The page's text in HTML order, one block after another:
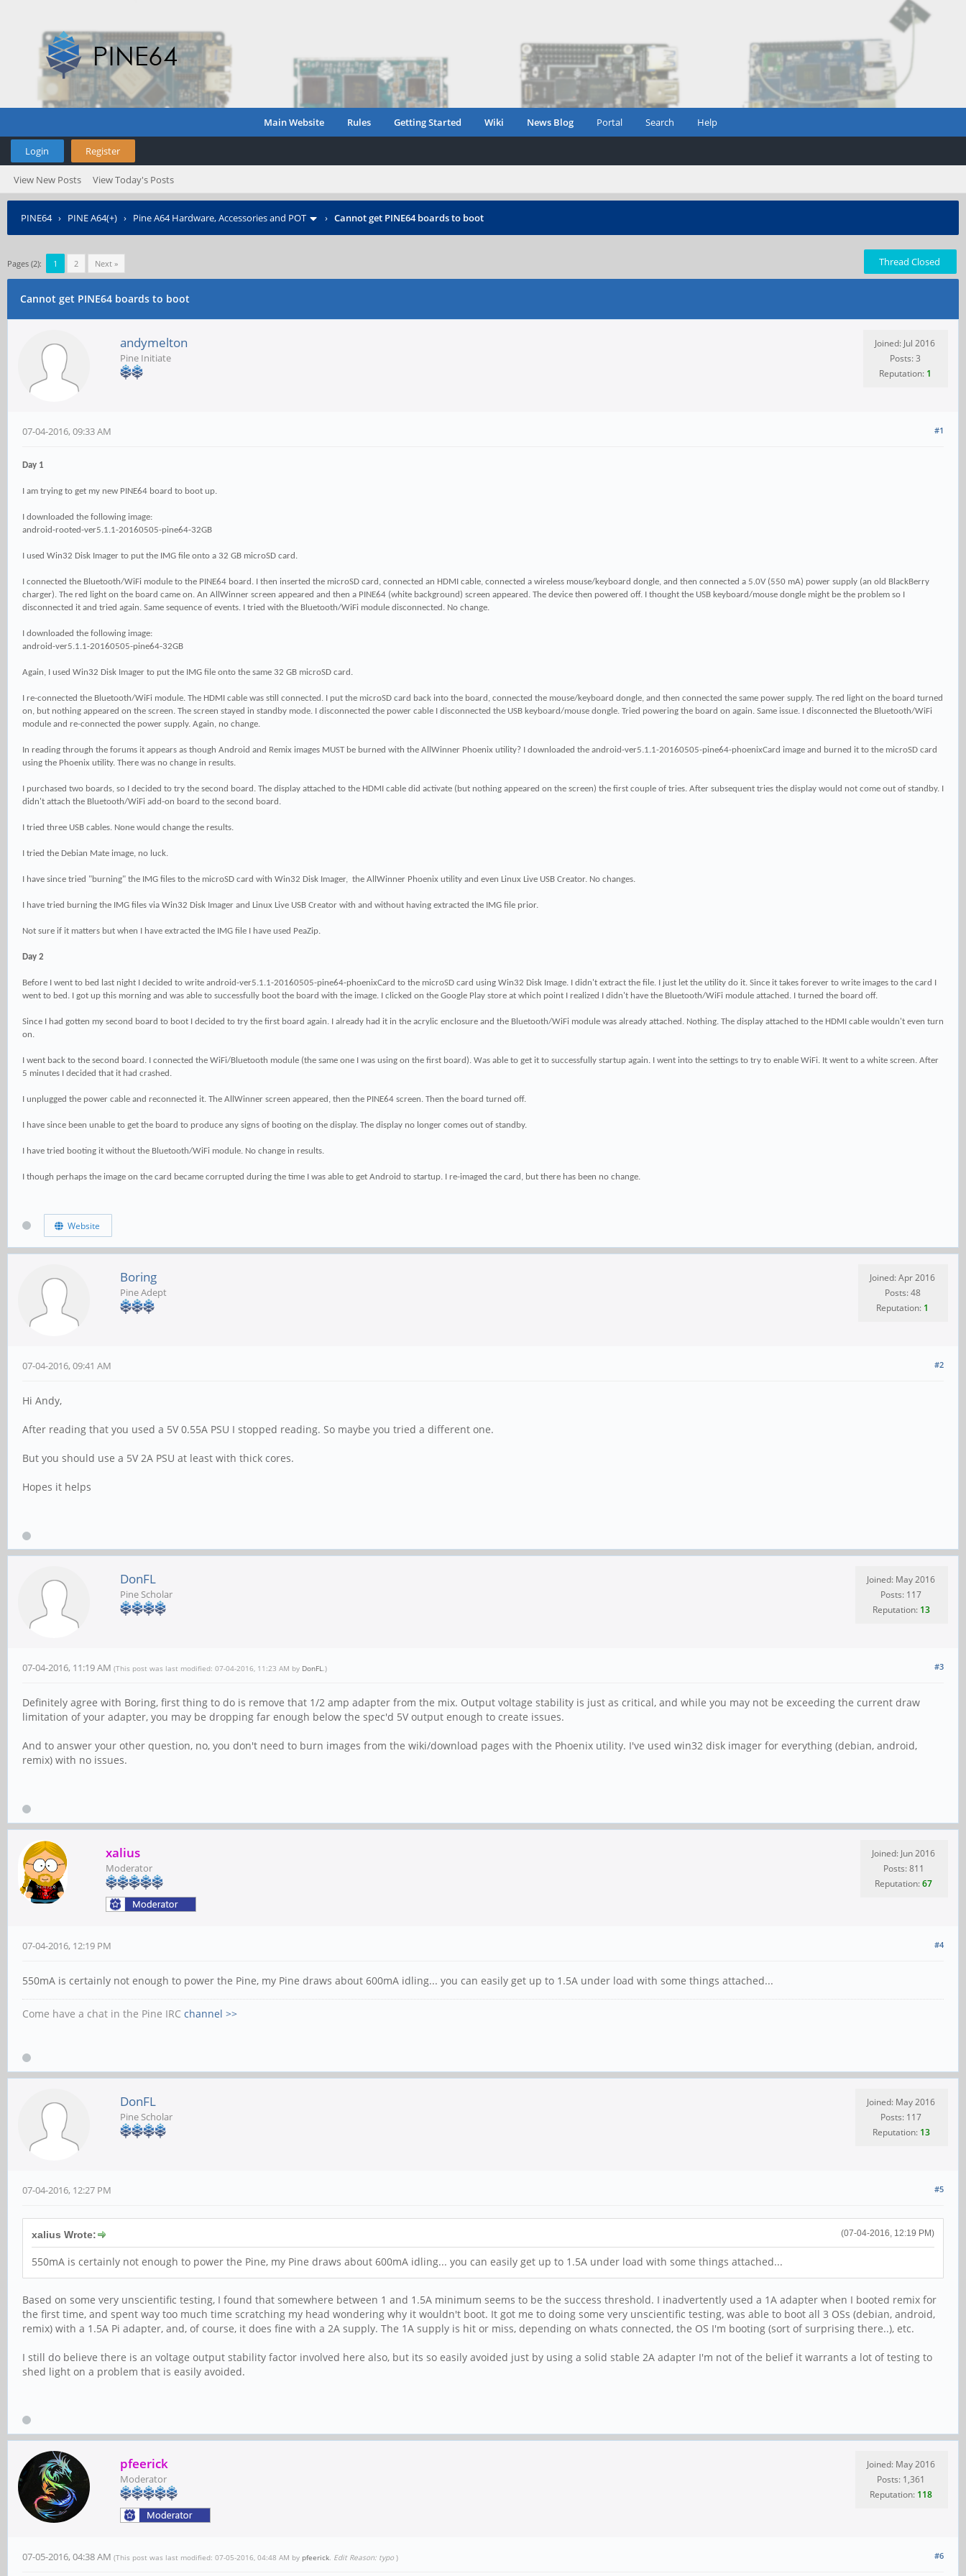
Main Website Rules Getting Started Wiki News Blog Portal Search Help
Login Register
View New Posts View Today's Posts
PINE64› PINE A64(+) › Pine A64 Hardware, Accessories and POT › Cannot get PINE64 boards to boot
Pages (2): 1 2 Next » Thread Closed
Cannot get PINE64 boards to boot
andymelton
Pine Initiate
Joined: Jul 2016
Posts: 3
Reputation: 1
#1
07-04-2016, 09:33 AM
Day 1
I am trying to get my new PINE64 board to boot up.
I downloaded the following image:
android-rooted-ver5.1.1-20160505-pine64-32GB
I used Win32 Disk Imager to put the IMG file onto a 32 GB microSD card.
I connected the Bluetooth/WiFi module to the PINE64 board. I then inserted the microSD card, connected an HDMI cable, connected a wireless mouse/keyboard dongle, and then connected a 5.0V (550 mA) power supply (an old BlackBerry
charger). The red light on the board came on. An AllWinner screen appeared and then a PINE64 (white background) screen appeared. The device then powered off. I thought the USB keyboard/mouse dongle might be the problem so I
disconnected it and tried again. Same sequence of events. I tried with the Bluetooth/WiFi module disconnected. No change.
I downloaded the following image:
android-ver5.1.1-20160505-pine64-32GB
Again, I used Win32 Disk Imager to put the IMG file onto the same 32 GB microSD card.
I re-connected the Bluetooth/WiFi module. The HDMI cable was still connected. I put the microSD card back into the board, connected the mouse/keyboard dongle, and then connected the same power supply. The red light on the board turned
on, but nothing appeared on the screen. The screen stayed in standby mode. I disconnected the power cable I disconnected the USB keyboard/mouse dongle. Tried powering the board on again. Same issue. I disconnected the Bluetooth/WiFi
module and re-connected the power supply. Again, no change.
In reading through the forums it appears as though Android and Remix images MUST be burned with the AllWinner Phoenix utility? I downloaded the android-ver5.1.1-20160505-pine64-phoenixCard image and burned it to the microSD card
using the Phoenix utility. There was no change in results.
I purchased two boards, so I decided to try the second board. The display attached to the HDMI cable did activate (but nothing appeared on the screen) the first couple of tries. After subsequent tries the display would not come out of standby. I
didn't attach the Bluetooth/WiFi add-on board to the second board.
I tried three USB cables. None would change the results.
I tried the Debian Mate image, no luck.
I have since tried "burning" the IMG files to the microSD card with Win32 Disk Imager, the AllWinner Phoenix utility and even Linux Live USB Creator. No changes.
I have tried burning the IMG files via Win32 Disk Imager and Linux Live USB Creator with and without having extracted the IMG file prior.
Not sure if it matters but when I have extracted the IMG file I have used PeaZip.
Day 2
Before I went to bed last night I decided to write android-ver5.1.1-20160505-pine64-phoenixCard to the microSD card using Win32 Disk Image. I didn't extract the file. I just let the utility do it. Since it takes forever to write images to the card I
went to bed. I got up this morning and was able to successfully boot the board with the image. I clicked on the Google Play store at which point I realized I didn't have the Bluetooth/WiFi module attached. I turned the board off.
Since I had gotten my second board to boot I decided to try the first board again. I already had it in the acrylic enclosure and the Bluetooth/WiFi module was already attached. Nothing. The display attached to the HDMI cable wouldn't even turn
on.
I went back to the second board. I connected the WiFi/Bluetooth module (the same one I was using on the first board). Was able to get it to successfully startup again. I went into the settings to try to enable WiFi. It went to a white screen. After
5 minutes I decided that it had crashed.
I unplugged the power cable and reconnected it. The AllWinner screen appeared, then the PINE64 screen. Then the board turned off.
I have since been unable to get the board to produce any signs of booting on the display. The display no longer comes out of standby.
I have tried booting it without the Bluetooth/WiFi module. No change in results.
I though perhaps the image on the card became corrupted during the time I was able to get Android to startup. I re-imaged the card, but there has been no change.
Website
Boring
Pine Adept
Joined: Apr 2016
Posts: 48
Reputation: 1
#2
07-04-2016, 09:41 AM
Hi Andy,
After reading that you used a 5V 0.55A PSU I stopped reading. So maybe you tried a different one.
But you should use a 5V 2A PSU at least with thick cores.
Hopes it helps
DonFL
Pine Scholar
Joined: May 2016
Posts: 117
Reputation: 13
#3
07-04-2016, 11:19 AM (This post was last modified: 07-04-2016, 11:23 AM by DonFL.)
Definitely agree with Boring, first thing to do is remove that 1/2 amp adapter from the mix. Output voltage stability is just as critical, and while you may not be exceeding the current draw
limitation of your adapter, you may be dropping far enough below the spec'd 5V output enough to create issues.
And to answer your other question, no, you don't need to burn images from the wiki/download pages with the Phoenix utility. I've used win32 disk imager for everything (debian, android,
remix) with no issues.
xalius
Moderator
Joined: Jun 2016
Posts: 811
Reputation:67
#4
07-04-2016, 12:19 PM
550mA is certainly not enough to power the Pine, my Pine draws about 600mA idling... you can easily get up to 1.5A under load with some things attached...
Come have a chat in the Pine IRC channel >>
DonFL
Pine Scholar
Joined: May 2016
Posts: 117
Reputation: 13
#5
07-04-2016, 12:27 PM
(07-04-2016, 12:19 PM)
xalius Wrote:
550mA is certainly not enough to power the Pine, my Pine draws about 600mA idling... you can easily get up to 1.5A under load with some things attached...
Based on some very unscientific testing, I found that somewhere between 1 and 1.5A minimum seems to be the success threshold. I inadvertently used a 1A adapter when I booted remix for
the first time, and spent way too much time scratching my head wondering why it wouldn't boot. It got me to doing some very unscientific testing, was able to boot all 3 OSs (debian, android,
remix) with a 1.5A Pi adapter, and, of course, it does fine with a 2A supply. The 1A supply is hit or miss, depending on whats connected, the OS I'm booting (sort of surprising there..), etc.
I still do believe there is an voltage output stability factor involved here also, but its so easily avoided just by using a solid stable 2A adapter I'm not of the belief it warrants a lot of testing to
shed light on a problem that is easily avoided.
pfeerick
Moderator
Joined: May 2016
Posts: 1,361
Reputation: 118
#6
07-05-2016, 04:38 AM (This post was last modified: 07-05-2016, 04:48 AM by pfeerick. Edit Reason: typo )